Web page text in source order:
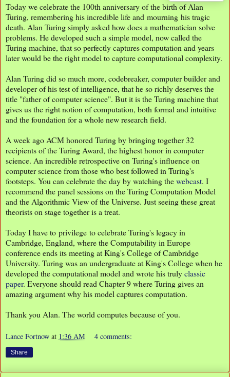
Today we celebrate the 100th anniversary of the birth of Alan
Turing, remembering his incredible life and mourning his tragic
death. Alan Turing simply asked how does a mathematician solve
problems. He developed such a simple model, now called the
Turing machine, that so perfectly captures computation and years
later would be the right model to capture computational complexity.
Alan Turing did so much more, codebreaker, computer builder and
developer of his test of intelligence, that he so richly deserves the
title "father of computer science". But it is the Turing machine that
gives us the right notion of computation, both formal and intuitive
and the foundation for a whole new research field.
A week ago ACM honored Turing by bringing together 32
recipients of the Turing Award, the highest honor in computer
science. An incredible retrospective on Turing's influence on
computer science from those who best followed in Turing's
footsteps. You can celebrate the day by watching thewebcast. I
recommend the panel sessions on the Turing Computation Model
and the Algorithmic View of the Universe. Just seeing these great
theorists on stage together is a treat.
Today I have to privilege to celebrate Turing's legacy in
Cambridge, England, where the Computability in Europe
conference ends its meeting at King's College of Cambridge
University. Turing was an undergraduate at King's College when he
developed the computational model and wrote his trulyclassic
paper. Everyone should read Chapter 9 where Turing gives an
amazing argument why his model captures computation.
Thank you Alan. The world computes because of you.
Lance Fortnow at 1:36 AM 4 comments:
Share